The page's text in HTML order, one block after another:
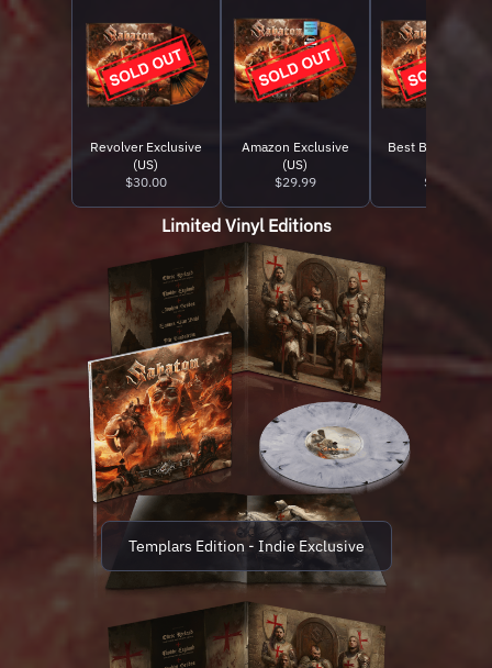
Revolver Exclusive
(US)
$30.00
Amazon Exclusive
(US)
$29.99
Best Buy
$27.99
Limited Vinyl Editions
Templars Edition - Indie Exclusive